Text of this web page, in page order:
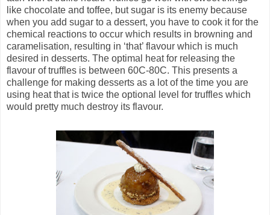
like chocolate and toffee, but sugar is its enemy because
when you add sugar to a dessert, you have to cook it for the
chemical reactions to occur which results in browning and
caramelisation, resulting in ‘that’ flavour which is much
desired in desserts. The optimal heat for releasing the
flavour of truffles is between 60C-80C. This presents a
challenge for making desserts as a lot of the time you are
using heat that is twice the optional level for truffles which
would pretty much destroy its flavour.